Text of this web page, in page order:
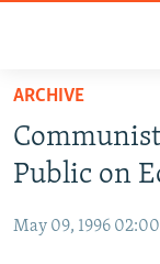
Skip
main
content
to
RUSSIA
CURRENT TIME
CENTRAL ASIA
ARCHIVE
Public on
May 09, 1996